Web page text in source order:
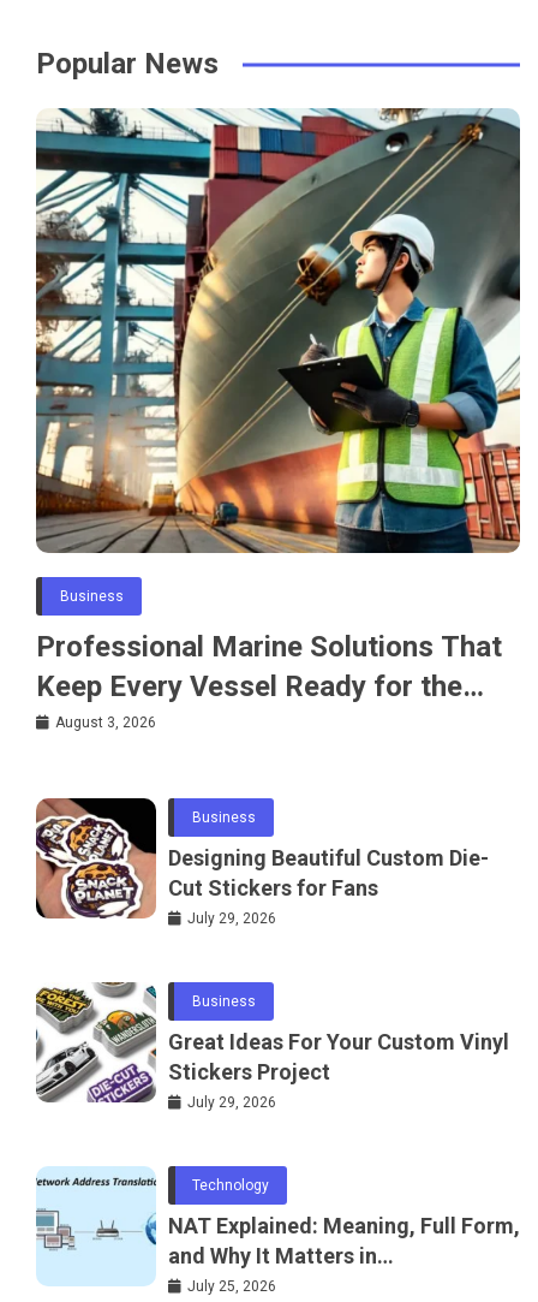
Popular News
Business
Professional Marine Solutions That
Keep Every Vessel Ready for the
Water
August 3, 2026
Business
Designing Beautiful Custom Die-
Cut Stickers for Fans
July 29, 2026
Business
Great Ideas For Your Custom Vinyl
Stickers Project
July 29, 2026
Technology
NAT Explained: Meaning, Full Form,
and Why It Matters in
Telecommunications and
July 25, 2026